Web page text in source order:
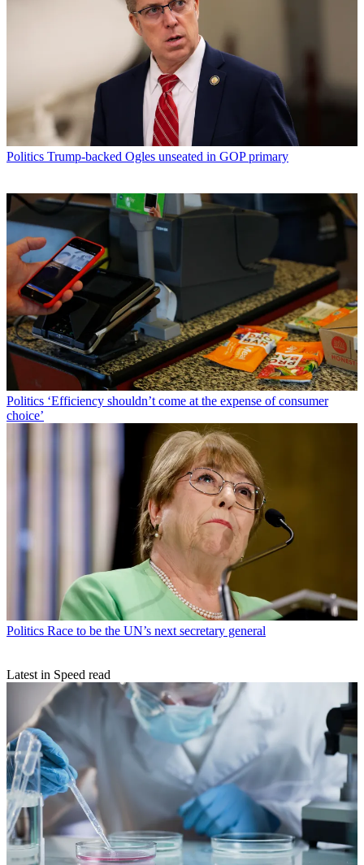
Politics Trump-backed Ogles unseated in GOP primary
Politics ‘Efficiency shouldn’t come at the expense of consumer
choice’
Politics Race to be the UN’s next secretary general
Latest in Speed read